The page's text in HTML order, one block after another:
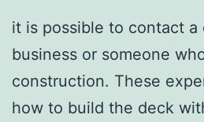
it is possible to contact a
business or someone
construction. These
how to build the deck